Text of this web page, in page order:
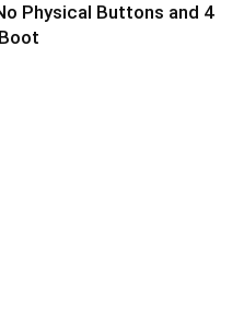
Physical Buttons and 4